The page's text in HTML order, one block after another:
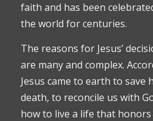
faith and has been
the world for centuries.
The reasons for Jesus’
are many and complex.
Jesus came to earth to save
death, to reconcile us with
how to live a life that honors